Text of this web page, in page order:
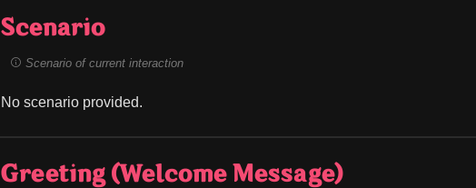
Scenario
Scenario of current interaction
No scenario provided.
Greeting (Welcome Message)